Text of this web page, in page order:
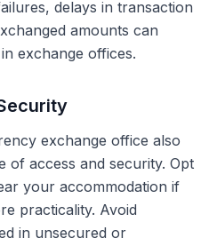
delays in transaction
amounts can
exchange offices.
exchange office also
of access and security. Opt
your accommodation if
practicality. Avoid
in unsecured or